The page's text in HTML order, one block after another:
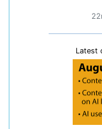
Latest